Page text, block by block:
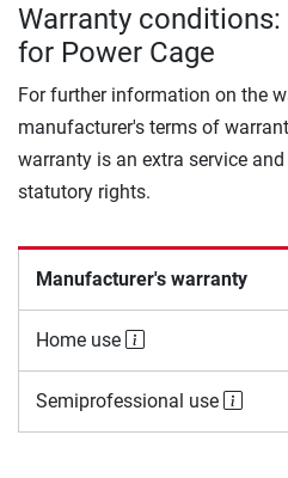
Warranty conditions:
for Power Cage
For further information on the
manufacturer's terms of
warranty is an extra service
statutory rights.
Manufacturer's warranty
Home use
Semiprofessional use